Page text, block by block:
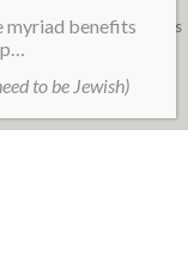
Center). All Rights
myriad benefits
to be Jewish)